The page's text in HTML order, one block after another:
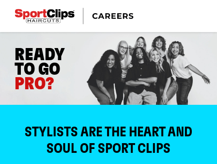
READY
TO GO
PRO?
STYLISTS ARE THE HEART AND
SOUL OF SPORT CLIPS